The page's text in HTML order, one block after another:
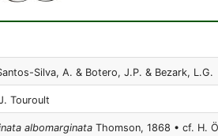
Silva, A. & Botero, J.P. & Bezark, L.G.
Touroult
albomarginata Thomson, 1868 • cf. H.